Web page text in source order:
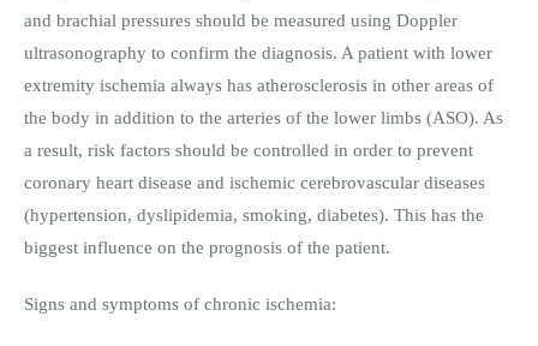
and brachial pressures should be measured using Doppler
ultrasonography to confirm the diagnosis. A patient with lower
extremity ischemia always has atherosclerosis in other areas of
the body in addition to the arteries of the lower limbs (ASO). As
a result, risk factors should be controlled in order to prevent
coronary heart disease and ischemic cerebrovascular diseases
(hypertension, dyslipidemia, smoking, diabetes). This has the
biggest influence on the prognosis of the patient.
Signs and symptoms of chronic ischemia: